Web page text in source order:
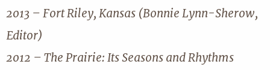
2013 – Fort Riley, Kansas (Bonnie Lynn-Sherow,
Editor)
2012 – The Prairie: Its Seasons and Rhythms